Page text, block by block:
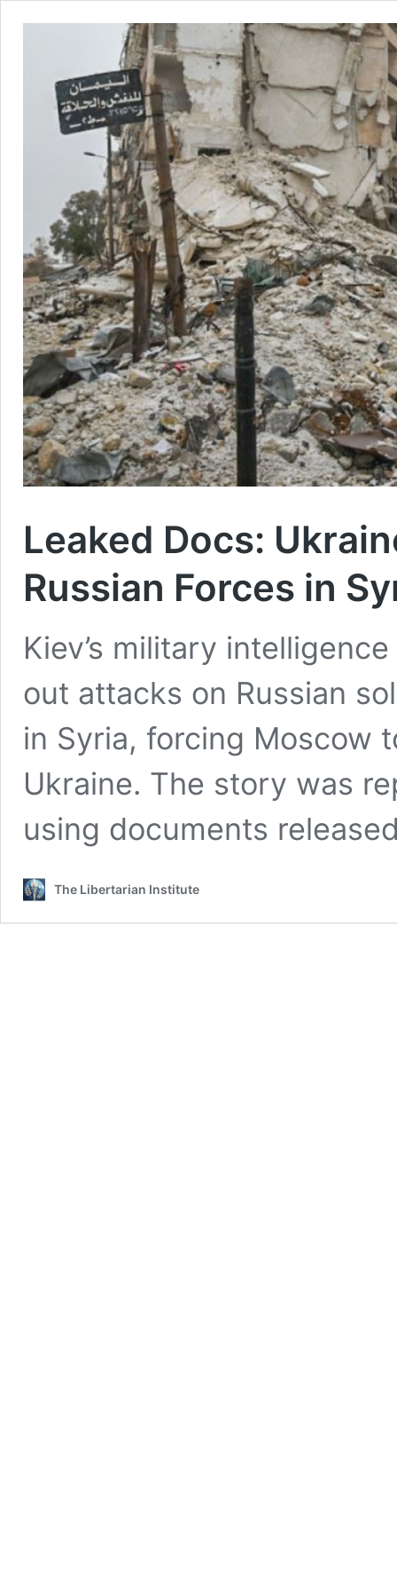
Leaked Docs:
Russian Forces in
Kiev’s military
out attacks on Russian
in Syria, forcing Moscow
Ukraine. The story was
using documents
The Libertarian Institute